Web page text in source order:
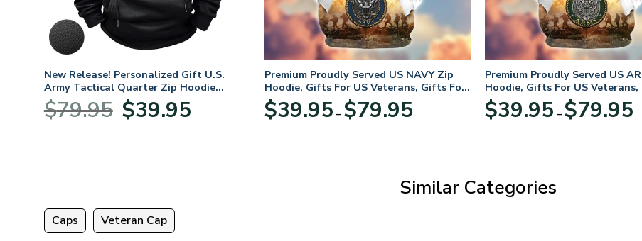
New Release! Personalized Gift U.S.
Army Tactical Quarter Zip Hoodie
BLVTR220524A01AM
$79.95
Original
price
$39.95price
Premium Proudly Served US NAVY Zip
Hoodie, Gifts For US Veterans, Gifts For
Veterans Day
$39.95 – $79.95range:
Premium Proudly Served US
Hoodie, Gifts For US
Veterans Day
$39.95 – $79.95
Similar Categories
Caps Veteran Cap